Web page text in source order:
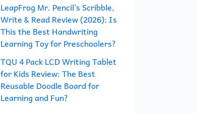
LeapFrog Mr. Pencil’s Scribble,
Write & Read Review (2026): Is
This the Best Handwriting
Learning Toy for Preschoolers?
TQU 4 Pack LCD Writing Tablet
for Kids Review: The Best
Reusable Doodle Board for
Learning and Fun?